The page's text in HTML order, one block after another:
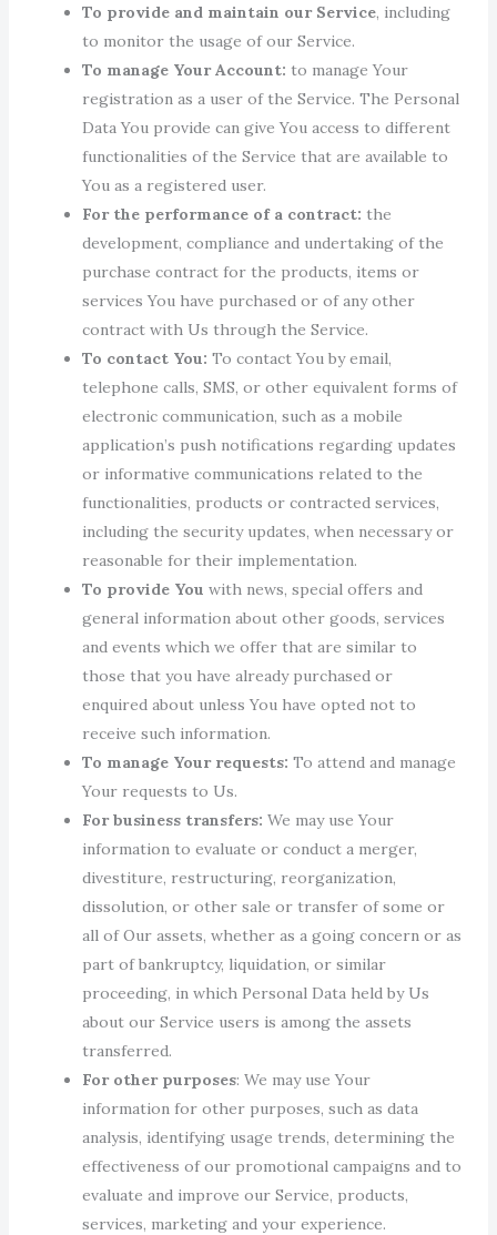
To provide and maintain our Service, including
to monitor the usage of our Service.
To manage Your Account: to manage Your
registration as a user of the Service. The Personal
Data You provide can give You access to different
functionalities of the Service that are available to
You as a registered user.
For the performance of a contract: the
development, compliance and undertaking of the
purchase contract for the products, items or
services You have purchased or of any other
contract with Us through the Service.
To contact You: To contact You by email,
telephone calls, SMS, or other equivalent forms of
electronic communication, such as a mobile
application’s push notifications regarding updates
or informative communications related to the
functionalities, products or contracted services,
including the security updates, when necessary or
reasonable for their implementation.
To provide You with news, special offers and
general information about other goods, services
and events which we offer that are similar to
those that you have already purchased or
enquired about unless You have opted not to
receive such information.
To manage Your requests: To attend and manage
Your requests to Us.
For business transfers: We may use Your
information to evaluate or conduct a merger,
divestiture, restructuring, reorganization,
dissolution, or other sale or transfer of some or
all of Our assets, whether as a going concern or as
part of bankruptcy, liquidation, or similar
proceeding, in which Personal Data held by Us
about our Service users is among the assets
transferred.
For other purposes: We may use Your
information for other purposes, such as data
analysis, identifying usage trends, determining the
effectiveness of our promotional campaigns and to
evaluate and improve our Service, products,
services, marketing and your experience.